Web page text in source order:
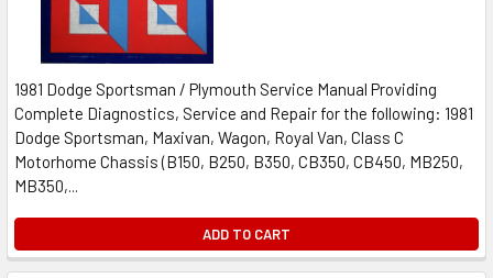
1981 Dodge Sportsman / Plymouth Service Manual Providing
Complete Diagnostics, Service and Repair for the following: 1981
Dodge Sportsman, Maxivan, Wagon, Royal Van, Class C
Motorhome Chassis (B150, B250, B350, CB350, CB450, MB250,
MB350,...
ADD TO CART